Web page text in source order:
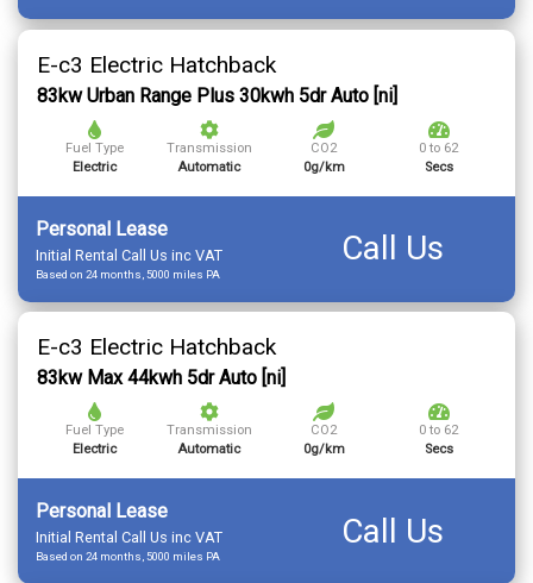
E-c3 Electric Hatchback
83kw Urban Range Plus 30kwh 5dr Auto [ni]
Fuel Type
Electric
Transmission
Automatic
CO2
0g/km
0 to 62
Secs
Personal Lease
Initial Rental Call Us inc VAT
Based on 24 months, 5000 miles PA
Call Us
E-c3 Electric Hatchback
83kw Max 44kwh 5dr Auto [ni]
Fuel Type
Electric
Transmission
Automatic
CO2
0g/km
0 to 62
Secs
Personal Lease
Initial Rental Call Us inc VAT
Based on 24 months, 5000 miles PA
Call Us